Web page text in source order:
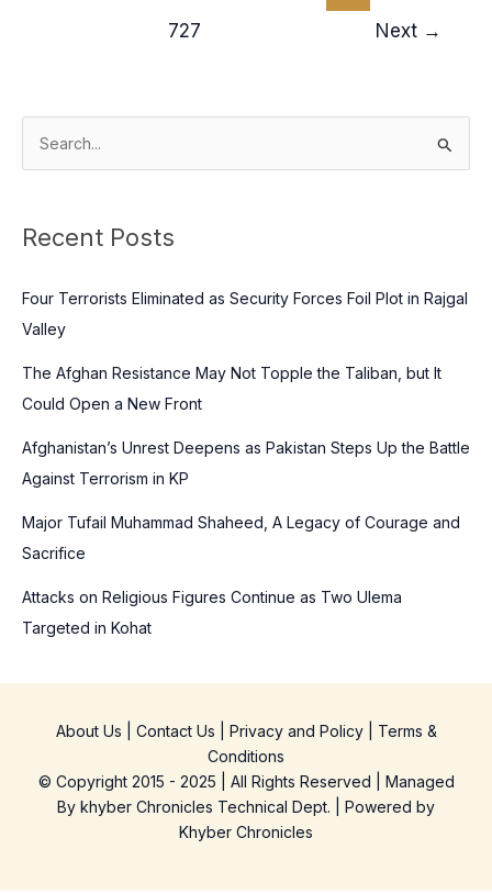
727
Next →
h
f
o
r
Recent Posts
Four Terrorists Eliminated as Security Forces Foil Plot in Rajgal
Valley
The Afghan Resistance May Not Topple the Taliban, but It
Could Open a New Front
Afghanistan’s Unrest Deepens as Pakistan Steps Up the Battle
Against Terrorism in KP
Major Tufail Muhammad Shaheed, A Legacy of Courage and
Sacrifice
Attacks on Religious Figures Continue as Two Ulema
Targeted in Kohat
About Us Contact Us Privacy and Policy| Terms &
Conditions
© Copyright 2015 - 2025 | All Rights Reserved | Managed
By khyber Chronicles Technical Dept. | Powered by
Khyber Chronicles